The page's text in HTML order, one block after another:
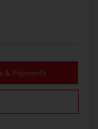
& Payments